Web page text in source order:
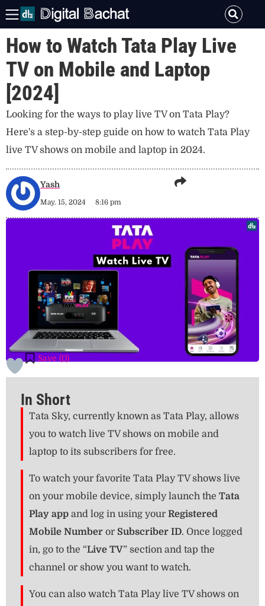
How to Watch Tata Play Live
TV on Mobile and Laptop
[2024]
Looking for the ways to play live TV on Tata Play?
Here's a step-by-step guide on how to watch Tata Play
live TV shows on mobile and laptop in 2024.
Yash
May. 15, 2024 8:16 pm
Save (0)
In Short
Tata Sky, currently known as Tata Play, allows
you to watch live TV shows on mobile and
laptop to its subscribers for free.
To watch your favorite Tata Play TV shows live
on your mobile device, simply launch the Tata
Play app and log in using your Registered
Mobile Number or Subscriber ID. Once logged
in, go to the “Live TV” section and tap the
channel or show you want to watch.
You can also watch Tata Play live TV shows on